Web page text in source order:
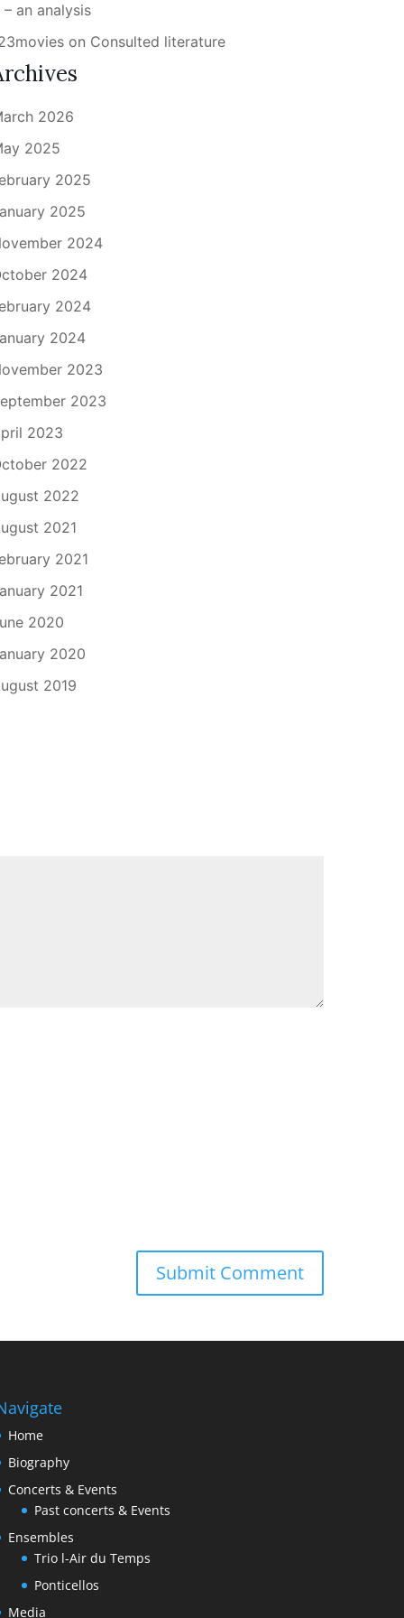
– an analysis
on Consulted literature
2026
2025
2025
2025
2024
2024
2024
2024
2023
2023
2023
2022
2022
2021
2021
2021
2020
2020
2019
Home
Biography
Concerts & Events
Past concerts & Events
Ensembles
Trio l-Air du Temps
Ponticellos
Media